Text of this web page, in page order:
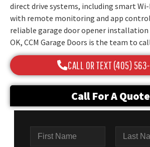
direct drive systems, including smart
with remote monitoring and app
reliable garage door opener installation
OK, CCM Garage Doors is the team to
CALL OR TEXT (405)
Call For A